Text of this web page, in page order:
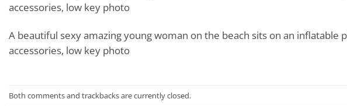
accessories, low key photo
A beautiful sexy amazing young woman on the beach sits on an
accessories, low key photo
Both comments and trackbacks are currently closed.